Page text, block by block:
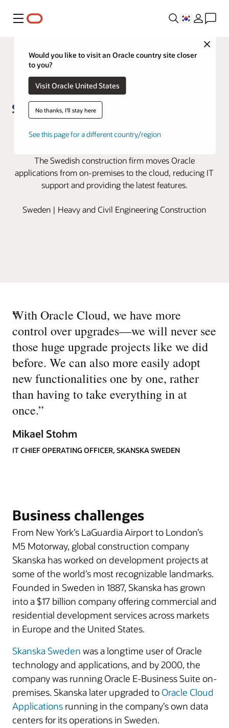
메뉴
Close
Would you like to visit an Oracle country site closer
to you?
Visit Oracle United States
No thanks, I'll stay here
See this page for a different country/region
The Swedish construction firm moves Oracle
applications from on-premises to the cloud, reducing IT
support and providing the latest features.
Sweden | Heavy and Civil Engineering Construction
“
With Oracle Cloud, we have more
control over upgrades—we will never see
those huge upgrade projects like we did
before. We can also more easily adopt
new functionalities one by one, rather
than having to take everything in at
once.”
Mikael Stohm
IT CHIEF OPERATING OFFICER, SKANSKA SWEDEN
Business challenges
From New York’s LaGuardia Airport to London’s
M5 Motorway, global construction company
Skanska has worked on development projects at
some of the world’s most recognizable landmarks.
Founded in Sweden in 1887, Skanska has grown
into a $17 billion company offering commercial and
residential development services across markets
in Europe and the United States.
Skanska Sweden was a longtime user of Oracle
technology and applications, and by 2000, the
company was running Oracle E-Business Suite on-
premises. Skanska later upgraded to Oracle Cloud
Applications running in the company’s own data
centers for its operations in Sweden.